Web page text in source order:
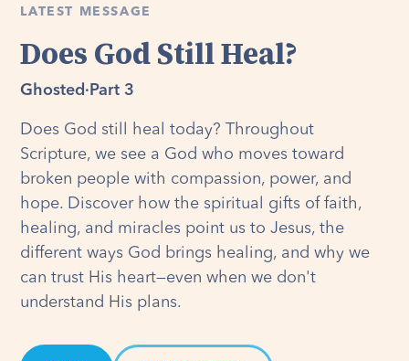
LATEST MESSAGE
Does God Still Heal?
Ghosted · Part 3
Does God still heal today? Throughout
Scripture, we see a God who moves toward
broken people with compassion, power, and
hope. Discover how the spiritual gifts of faith,
healing, and miracles point us to Jesus, the
different ways God brings healing, and why we
can trust His heart—even when we don't
understand His plans.